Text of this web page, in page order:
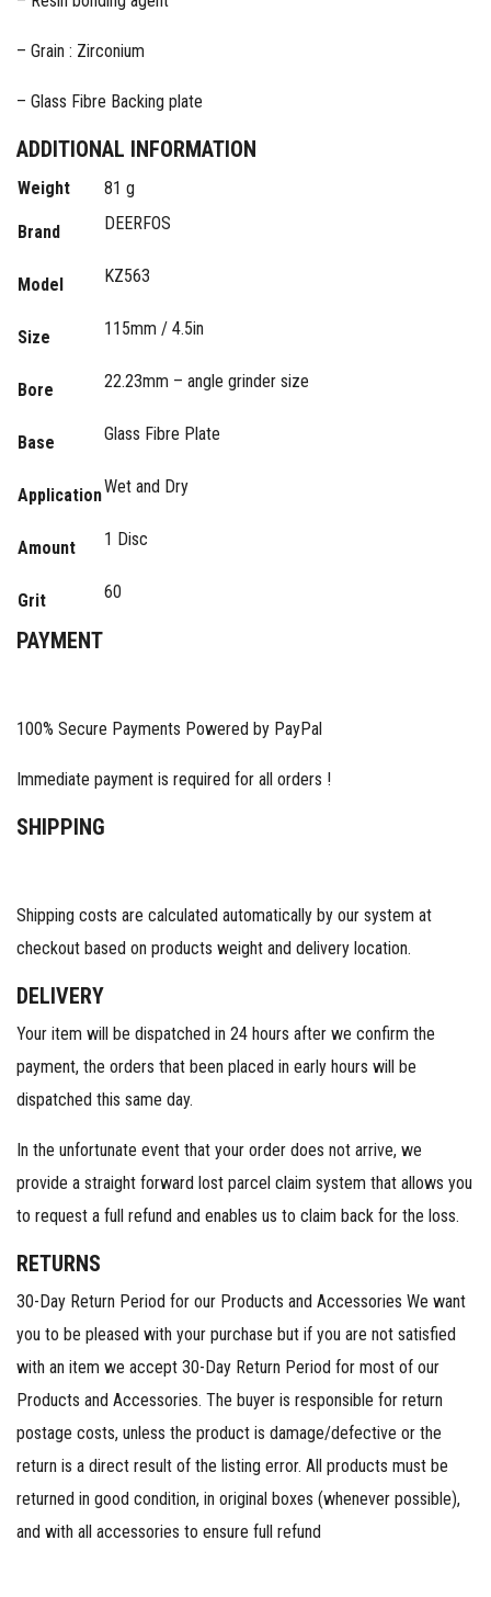
– Grain : Zirconium
– Glass Fibre Backing plate
ADDITIONAL INFORMATION
Weight 81 g
Brand DEERFOS
Model KZ563
Size 115mm / 4.5in
Bore 22.23mm – angle grinder size
Base Glass Fibre Plate
ApplicationWet and Dry
Amount 1 Disc
Grit 60
PAYMENT
100% Secure Payments Powered by PayPal
Immediate payment is required for all orders !
SHIPPING
Shipping costs are calculated automatically by our system at
checkout based on products weight and delivery location.
DELIVERY
Your item will be dispatched in 24 hours after we confirm the
payment, the orders that been placed in early hours will be
dispatched this same day.
In the unfortunate event that your order does not arrive, we
provide a straight forward lost parcel claim system that allows you
to request a full refund and enables us to claim back for the loss.
RETURNS
30-Day Return Period for our Products and Accessories We want
you to be pleased with your purchase but if you are not satisfied
with an item we accept 30-Day Return Period for most of our
Products and Accessories. The buyer is responsible for return
postage costs, unless the product is damage/defective or the
return is a direct result of the listing error. All products must be
returned in good condition, in original boxes (whenever possible),
and with all accessories to ensure full refund